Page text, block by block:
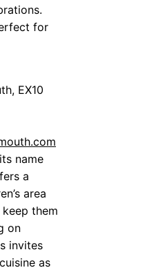
for
EX10
name
a
area
them
on
invites
as